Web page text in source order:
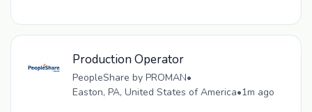
Production Operator
PeopleShare by PROMAN•
Easton, PA, United States of America•1m ago